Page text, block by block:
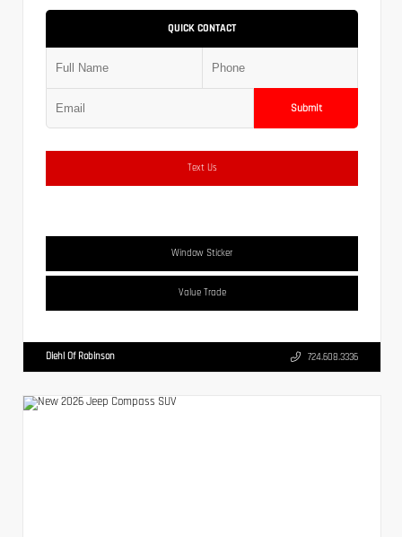
QUICK CONTACT
Submit
Text Us
Window Sticker
Value Trade
Diehl Of Robinson 724.608.3336